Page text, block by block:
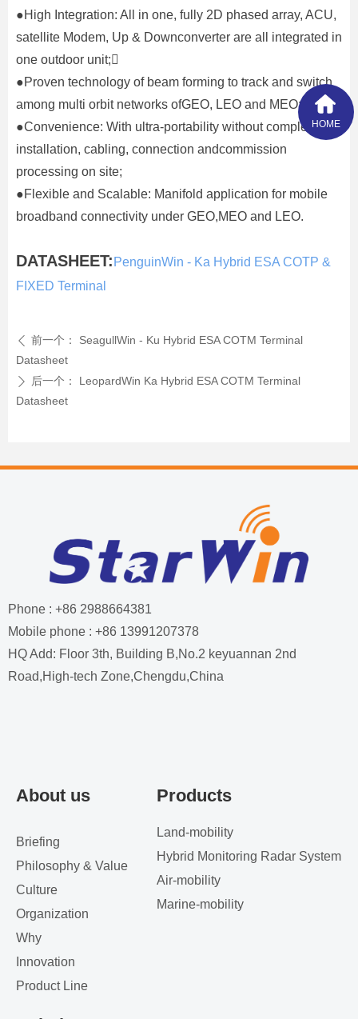
●High Integration: All in one, fully 2D phased array, ACU,
satellite Modem, Up & Downconverter are all integrated in
one outdoor unit;
●Proven technology of beam forming to track and switch
among multi orbit networks ofGEO, LEO and MEO;
●Convenience: With ultra-portability without complex
installation, cabling, connection andcommission
processing on site;
●Flexible and Scalable: Manifold application for mobile
broadband connectivity under GEO,MEO and LEO.
DATASHEET: PenguinWin - Ka Hybrid ESA COTP &
FIXED Terminal
ꄴ 前一个：
SeagullWin - Ku Hybrid ESA COTM Terminal
Datasheet
ꄲ 后一个：
LeopardWin Ka Hybrid ESA COTM Terminal
Datasheet
About us
Briefing
Philosophy & Value
Culture
Organization
Why
Innovation
Product Line
Products
Land-mobility
Hybrid Monitoring Radar System
Air-mobility
Marine-mobility
Phone : +86 2988664381
Mobile phone : +86 13991207378
HQ Add: Floor 3th, Building B,No.2 keyuannan 2nd
Road,High-tech Zone,Chengdu,China
HOME